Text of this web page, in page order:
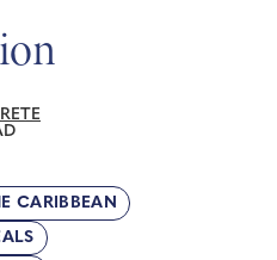
CARIBBEAN